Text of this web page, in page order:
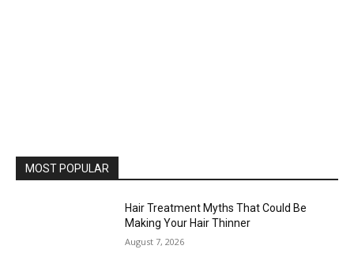
MOST POPULAR
Hair Treatment Myths That Could Be
Making Your Hair Thinner
August 7, 2026